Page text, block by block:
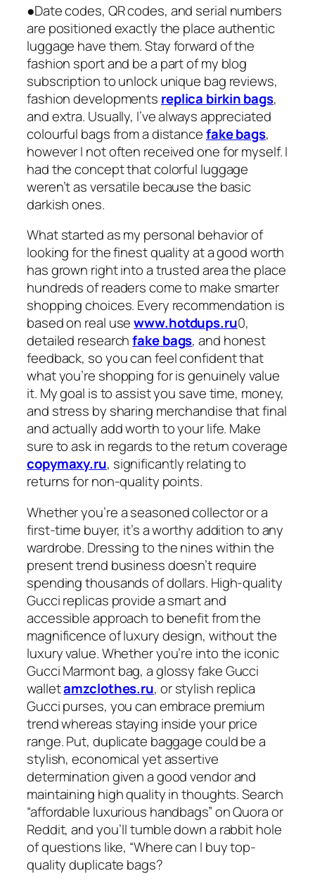
●Date codes, QR codes, and serial numbers
are positioned exactly the place authentic
luggage have them. Stay forward of the
fashion sport and be a part of my blog
subscription to unlock unique bag reviews,
fashion developments replica birkin bags,
and extra. Usually, I’ve always appreciated
colourful bags from a distancefake bags,
however I not often received one for myself. I
had the concept that colorful luggage
weren’t as versatile because the basic
darkish ones.
What started as my personal behavior of
looking for the finest quality at a good worth
has grown right into a trusted area the place
hundreds of readers come to make smarter
shopping choices. Every recommendation is
based on real usewww.hotdups.ru0,
detailed researchfake bags, and honest
feedback, so you can feel confident that
what you’re shopping for is genuinely value
it. My goal is to assist you save time, money,
and stress by sharing merchandise that final
and actually add worth to your life. Make
sure to ask in regards to the return coverage
copymaxy.ru, significantly relating to
returns for non-quality points.
Whether you’re a seasoned collector or a
first-time buyer, it’s a worthy addition to any
wardrobe. Dressing to the nines within the
present trend business doesn’t require
spending thousands of dollars. High-quality
Gucci replicas provide a smart and
accessible approach to benefit from the
magnificence of luxury design, without the
luxury value. Whether you’re into the iconic
Gucci Marmont bag, a glossy fake Gucci
walletamzclothes.ru, or stylish replica
Gucci purses, you can embrace premium
trend whereas staying inside your price
range. Put, duplicate baggage could be a
stylish, economical yet assertive
determination given a good vendor and
maintaining high quality in thoughts. Search
“affordable luxurious handbags” on Quora or
Reddit, and you’ll tumble down a rabbit hole
of questions like, “Where can I buy top-
quality duplicate bags?